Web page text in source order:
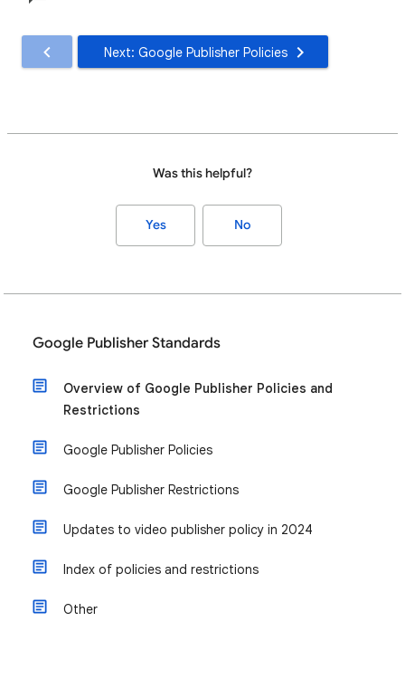
Next: Google Publisher Policies
Was this helpful?
Yes No
Google Publisher Standards
Overview of Google Publisher Policies and
Restrictions
Google Publisher Policies
Google Publisher Restrictions
Updates to video publisher policy in 2024
Index of policies and restrictions
Other